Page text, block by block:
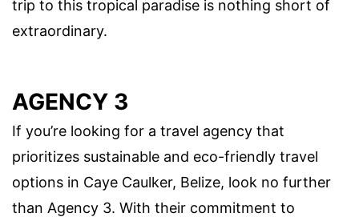
trip to this tropical paradise is nothing short of
extraordinary.
AGENCY 3
If you’re looking for a travel agency that
prioritizes sustainable and eco-friendly travel
options in Caye Caulker, Belize, look no further
than Agency 3. With their commitment to